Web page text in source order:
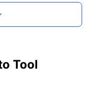
Tool